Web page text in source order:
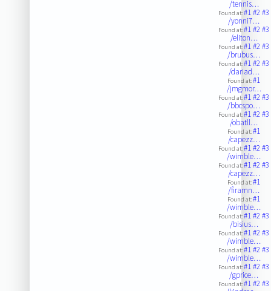
/tennis…
Found at:#1#2#3
/yonni7…
Found at:#1#2#3
/eliton…
Found at:#1#2#3
/brubus…
Found at:#1#2#3
/dariad…
Found at:#1
/jmgmor…
Found at:#1#2#3
/bbcspo…
Found at:#1#2#3
/obatll…
Found at:#1
/capezz…
Found at:#1#2#3
/wimble…
Found at:#1#2#3
/capezz…
Found at:#1
/firamn…
Found at:#1
/wimble…
Found at:#1#2#3
/bisius…
Found at:#1#2#3
/wimble…
Found at:#1#2#3
/wimble…
Found at:#1#2#3
/gprice…
Found at:#1#2#3